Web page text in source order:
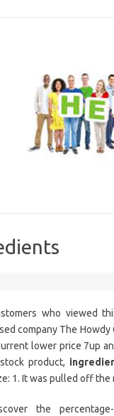
who viewed
company The
lower price 7up
product,
1. It was pulled off
the